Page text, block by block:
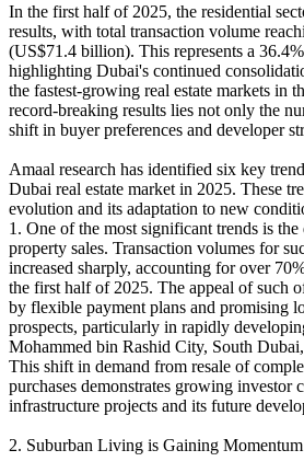
In the first half of 2025, the residential
results, with total transaction volume
(US$71.4 billion). This represents a
highlighting Dubai's continued
the fastest-growing real estate markets in
record-breaking results lies not only the
shift in buyer preferences and developer
Amaal research has identified six key
Dubai real estate market in 2025. These
evolution and its adaptation to new
1. One of the most significant trends is
property sales. Transaction volumes for
increased sharply, accounting for over
the first half of 2025. The appeal of such
by flexible payment plans and promising
prospects, particularly in rapidly
Mohammed bin Rashid City, South
This shift in demand from resale of
purchases demonstrates growing investor
infrastructure projects and its future
2. Suburban Living is Gaining Momentum